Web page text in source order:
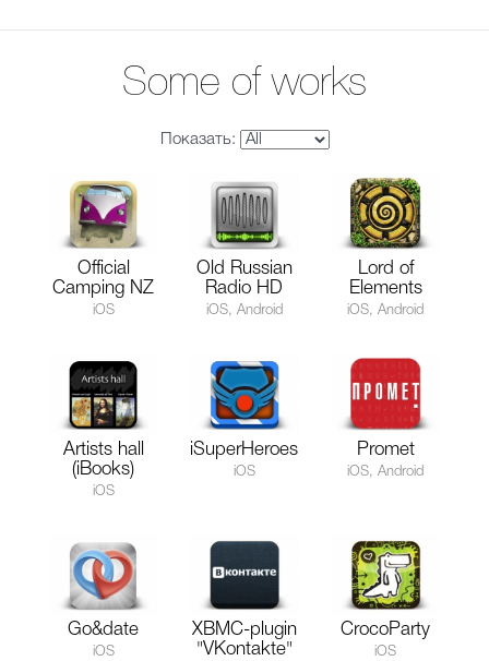
Some of works
Показать:
Official
Camping NZ
iOS
Old Russian
Radio HD
iOS, Android
Lord of
Elements
iOS, Android
Artists hall
(iBooks)
iOS
iSuperHeroes
iOS
Promet
iOS, Android
Go&date
iOS
XBMC-plugin
"VKontakte"
CrocoParty
iOS